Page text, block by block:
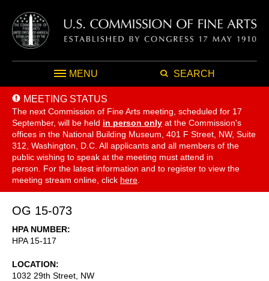
MENU SEARCH
MEETING STATUS
The next Commission of Fine Arts meeting, scheduled for 17
September, will be held in person only at the Commission's
offices in the National Building Museum, 401 F Street, NW, Suite
312, Washington, D.C. All applicants and all members of the
public wishing to speak at the meeting must attend in
person. For the latest information and to register to view the
meeting stream online, click here
OG 15-073
HPA NUMBER
HPA 15-117
LOCATION
1032 29th Street, NW